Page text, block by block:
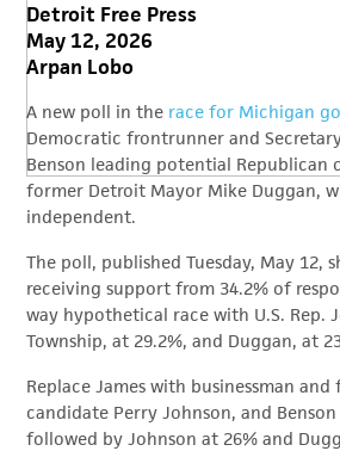
ABOUT
Detroit Free Press
May 12, 2026
Arpan Lobo
A new poll in the race for Michigan
Democratic frontrunner and
Benson leading potential Republican
former Detroit Mayor Mike Duggan,
independent.
The poll, published Tuesday, May 12,
receiving support from 34.2% of
way hypothetical race with U.S. Rep.
Township, at 29.2%, and Duggan, at
Replace James with businessman
candidate Perry Johnson, and
followed by Johnson at 26% and